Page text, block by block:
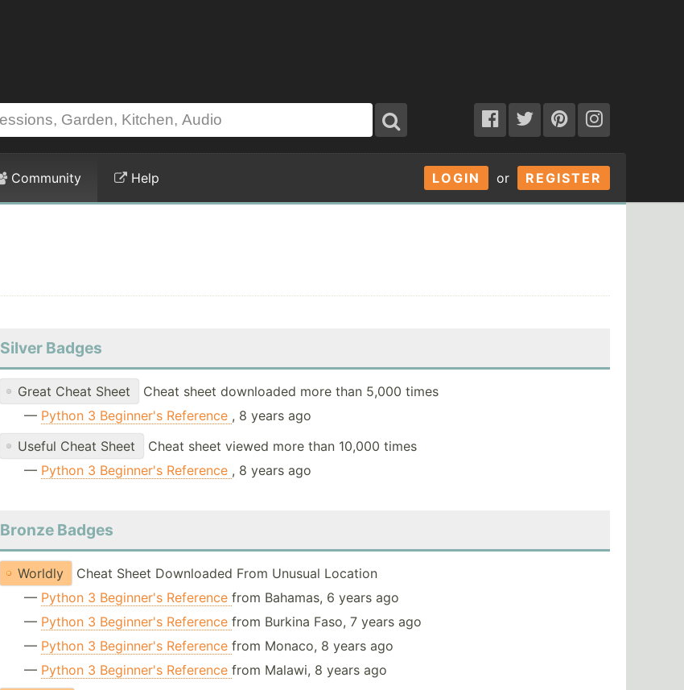
LOGIN or REGISTER
Community Help
Silver Badges
Great Cheat Sheet
Cheat sheet downloaded more than 5,000 times
— Python 3 Beginner's Reference , 8 years ago
Useful Cheat Sheet
Cheat sheet viewed more than 10,000 times
— Python 3 Beginner's Reference , 8 years ago
Bronze Badges
Worldly
Cheat Sheet Downloaded From Unusual Location
— Python 3 Beginner's Referencefrom Bahamas, 6 years ago
— Python 3 Beginner's Referencefrom Burkina Faso, 7 years ago
— Python 3 Beginner's Referencefrom Monaco, 8 years ago
— Python 3 Beginner's Referencefrom Malawi, 8 years ago